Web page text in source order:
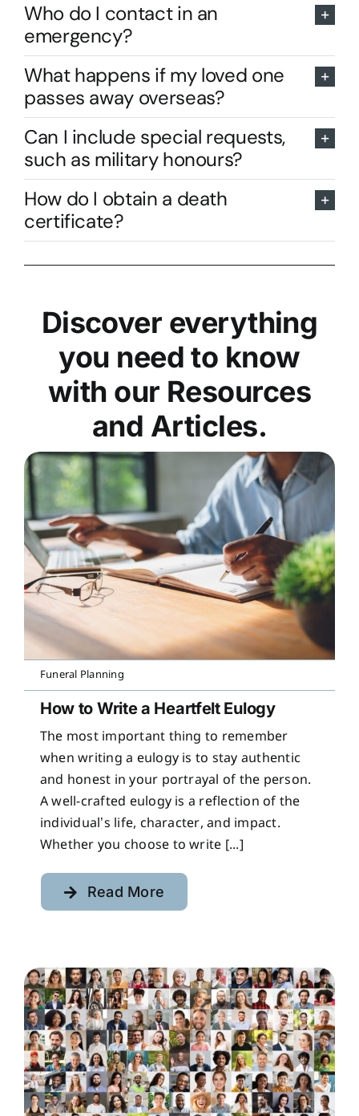
Who do I contact in an
emergency?
What happens if my loved one
passes away overseas?
Can I include special requests,
such as military honours?
How do I obtain a death
certificate?
Discover everything
you need to know
with our Resources
and Articles.
Funeral Planning
How to Write a Heartfelt Eulogy
The most important thing to remember
when writing a eulogy is to stay authentic
and honest in your portrayal of the person.
A well-crafted eulogy is a reflection of the
individual’s life, character, and impact.
Whether you choose to write [...]
Read More